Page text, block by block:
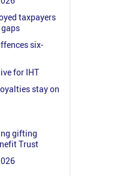
taxpayers
six-
for IHT
stay on
gifting
Trust